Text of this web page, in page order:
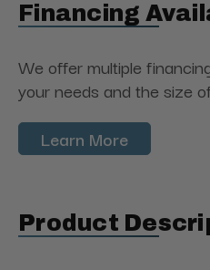
Financing
We offer multiple
your needs and the size
Learn More
Product